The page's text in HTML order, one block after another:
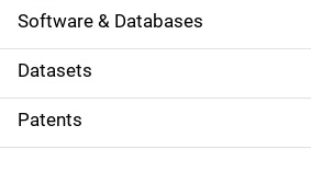
a
t
i
o
Software & Databases
Datasets
Patents